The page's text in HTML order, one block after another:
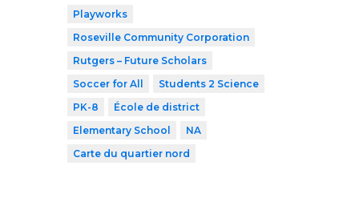
Playworks
Roseville Community Corporation
Rutgers – Future Scholars
Soccer for All
Students 2 Science
PK-8
École de district
Elementary School
NA
Carte du quartier nord